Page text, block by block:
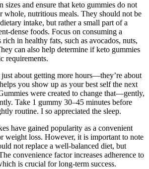
sizes and ensure that keto gummies do not
whole, nutritious meals. They should not be
intake, but rather a small part of a
dense foods. Focus on consuming a
in healthy fats, such as avocados, nuts,
can also help determine if keto gummies
requirements.
just about getting more hours—they’re about
you show up as your best self the next
were created to change that—gently,
Take 1 gummy 30–45 minutes before
routine. I so appreciated the sleep.
have gained popularity as a convenient
weight loss. However, it is important to note
not replace a well-balanced diet, but
convenience factor increases adherence to
is crucial for long-term success.